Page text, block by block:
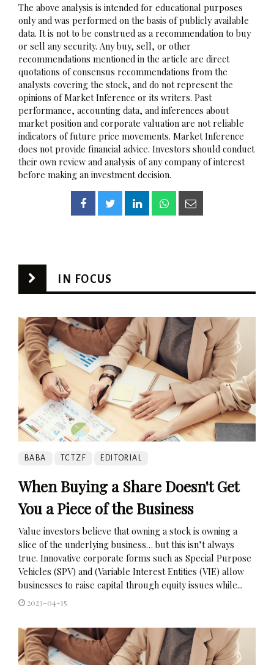
The above analysis is intended for educational purposes
only and was performed on the basis of publicly available
data. It is not to be construed as a recommendation to buy
or sell any security. Any buy, sell, or other
recommendations mentioned in the article are direct
quotations of consensus recommendations from the
analysts covering the stock, and do not represent the
opinions of Market Inference or its writers. Past
performance, accounting data, and inferences about
market position and corporate valuation are not reliable
indicators of future price movements. Market Inference
does not provide financial advice. Investors should conduct
their own review and analysis of any company of interest
before making an investment decision.
IN FOCUS
BABA TCTZF EDITORIAL
When Buying a Share Doesn't Get
You a Piece of the Business
Value investors believe that owning a stock is owning a
slice of the underlying business… but this isn’t always
true. Innovative corporate forms such as Special Purpose
Vehicles (SPV) and (Variable Interest Entities (VIE) allow
businesses to raise capital through equity issues while...
2023-04-15